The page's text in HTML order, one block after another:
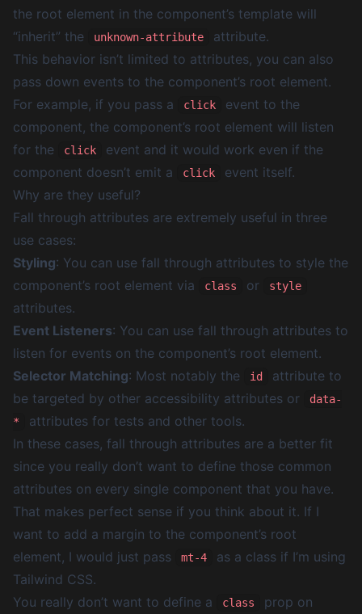
the root element in the component’s template will
“inherit” the
unknown-attribute
attribute.
This behavior isn’t limited to attributes, you can also
pass down events to the component’s root element.
For example, if you pass a
click
event to the
component, the component’s root element will listen
for the
click
event and it would work even if the
component doesn’t emit a
click
event itself.
Why are they useful?
Fall through attributes are extremely useful in three
use cases:
Styling: You can use fall through attributes to style the
component’s root element via
class or style
attributes.
Event Listeners: You can use fall through attributes to
listen for events on the component’s root element.
Selector Matching: Most notably the id
attribute to
be targeted by other accessibility attributes or
data-
*
attributes for tests and other tools.
In these cases, fall through attributes are a better fit
since you really don’t want to define those common
attributes on every single component that you have.
That makes perfect sense if you think about it. If I
want to add a margin to the component’s root
element, I would just pass
mt-4
as a class if I’m using
Tailwind CSS.
You really don’t want to define a
class
prop on